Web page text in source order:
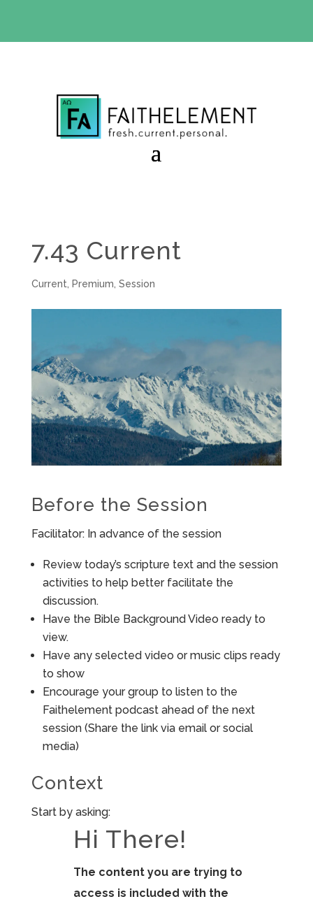
7.43 Current
Current Premium Session
Before the Session
Facilitator: In advance of the session
Review today’s scripture text and the session
activities to help better facilitate the
discussion.
Have the Bible Background Video ready to
view.
Have any selected video or music clips ready
to show
Encourage your group to listen to the
Faithelement podcast ahead of the next
session (Share the link via email or social
media)
Context
Start by asking:
Hi There!
The content you are trying to
access is included with the